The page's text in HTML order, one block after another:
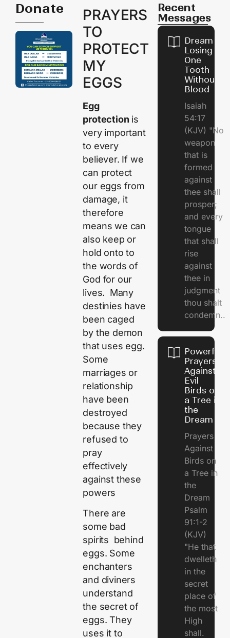
Donate
PRAYERS
TO
PROTECT
MY
EGGS
Egg
protection is
very important
to every
believer. If we
can protect
our eggs from
damage, it
therefore
means we can
also keep or
hold onto to
the words of
God for our
lives. Many
destinies have
been caged
by the demon
that uses egg.
Some
marriages or
relationship
have been
destroyed
because they
refused to
pray
effectively
against these
powers
There are
some bad
spirits behind
eggs. Some
enchanters
and diviners
understand
the secret of
eggs. They
uses it to
Recent
Messages
Dream of
Losing
One
Tooth
Without
Blood
Isaiah
54:17
(KJV) "No
weapon
that is
formed
against
thee shall
prosper;
and every
tongue
that shall
rise
against
thee in
judgment
thou shalt
condemn..
Powerful
Prayers
Against
Evil
Birds on
a Tree in
the
Dream
Prayers
Against
Birds on
a Tree in
the
Dream
Psalm
91:1-2
(KJV)
"He that
dwelleth
in the
secret
place of
the most
High
shall.